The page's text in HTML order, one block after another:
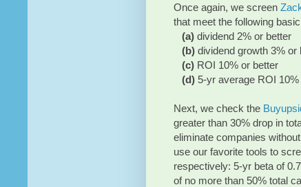
Once again, we screen
that meet the following
(a) dividend 2% or better
(b) dividend growth 3% or
(c) ROI 10% or better
(d) 5-yr average ROI 10%
Next, we check the
greater than 30% drop in
eliminate companies
use our favorite tools to
respectively: 5-yr beta of
of no more than 50% total